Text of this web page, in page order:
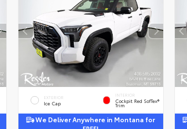
EXTERIOR
Ice Cap
INTERIOR
Cockpit Red SofTex®
Trim
We Deliver Anywhere in Montana for